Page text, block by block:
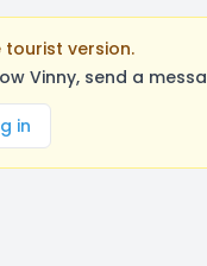
version.
Vinny, send a
in